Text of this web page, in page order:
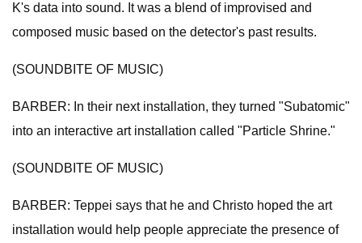
K's data into sound. It was a blend of improvised and
composed music based on the detector's past results.
(SOUNDBITE OF MUSIC)
BARBER: In their next installation, they turned "Subatomic"
into an interactive art installation called "Particle Shrine."
(SOUNDBITE OF MUSIC)
BARBER: Teppei says that he and Christo hoped the art
installation would help people appreciate the presence of